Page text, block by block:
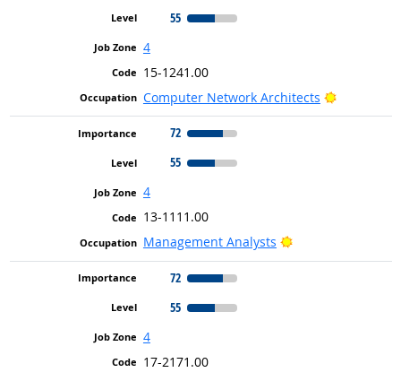
55
4
15-1241.00
Computer Network Architects
Bright
72
55
4
13-1111.00
Management Analysts
Bright Outlook
72
55
4
17-2171.00